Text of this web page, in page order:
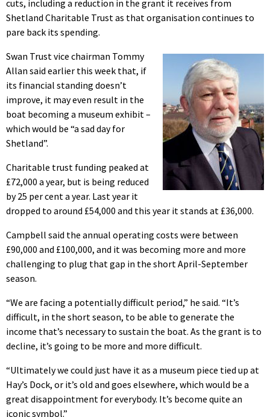
cuts, including a reduction in the grant it receives from
Shetland Charitable Trust as that organisation continues to
pare back its spending.
Swan Trust vice chairman Tommy
Allan said earlier this week that, if
its financial standing doesn’t
improve, it may even result in the
boat becoming a museum exhibit –
which would be “a sad day for
Shetland”.
Charitable trust funding peaked at
£72,000 a year, but is being reduced
by 25 per cent a year. Last year it
dropped to around £54,000 and this year it stands at £36,000.
Campbell said the annual operating costs were between
£90,000 and £100,000, and it was becoming more and more
challenging to plug that gap in the short April-September
season.
“We are facing a potentially difficult period,” he said. “It’s
difficult, in the short season, to be able to generate the
income that’s necessary to sustain the boat. As the grant is to
decline, it’s going to be more and more difficult.
“Ultimately we could just have it as a museum piece tied up at
Hay’s Dock, or it’s old and goes elsewhere, which would be a
great disappointment for everybody. It’s become quite an
iconic symbol.”